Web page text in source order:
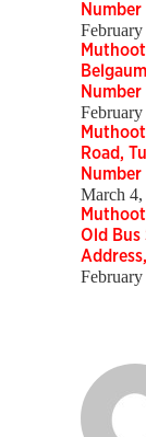
Number
Number
Road,
Number
March 4,
Old Bus